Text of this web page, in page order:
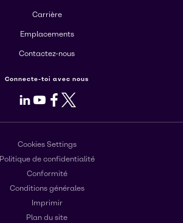
Carrière
Emplacements
Contactez-nous
Connecte-toi avec nous
LinkedIn
Youtube
Facebook
X
Cookies Settings
Politique de confidentialité
Conformité
Conditions générales
Imprimir
Plan du site